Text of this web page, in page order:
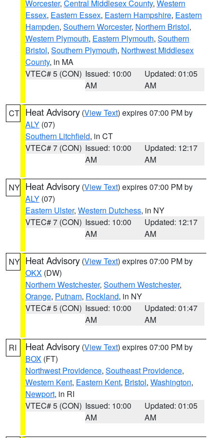
Worcester, Central Middlesex County, Western
Essex, Eastern Essex, Eastern Hampshire, Eastern
Hampden, Southern Worcester, Northern Bristol,
Western Plymouth, Eastern Plymouth, Southern
Bristol, Southern Plymouth, Northwest Middlesex
County, in MA
VTEC# 5 (CON) Issued: 10:00
AM
Updated: 01:05
AM
CT Heat Advisory (View Text) expires 07:00 PM by
ALY (07)
Southern Litchfield, in CT
VTEC# 7 (CON) Issued: 10:00
AM
Updated: 12:17
AM
NY Heat Advisory (View Text) expires 07:00 PM by
ALY (07)
Eastern Ulster, Western Dutchess, in NY
VTEC# 7 (CON) Issued: 10:00
AM
Updated: 12:17
AM
NY Heat Advisory (View Text) expires 07:00 PM by
OKX (DW)
Northern Westchester, Southern Westchester,
Orange, Putnam, Rockland, in NY
VTEC# 5 (CON) Issued: 10:00
AM
Updated: 01:47
AM
RI Heat Advisory (View Text) expires 07:00 PM by
BOX (FT)
Northwest Providence, Southeast Providence,
Western Kent, Eastern Kent, Bristol, Washington,
Newport, in RI
VTEC# 5 (CON) Issued: 10:00
AM
Updated: 01:05
AM